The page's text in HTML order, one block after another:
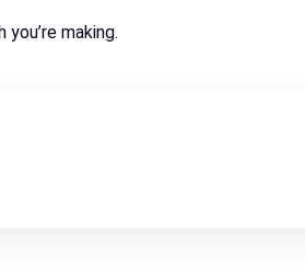
making.